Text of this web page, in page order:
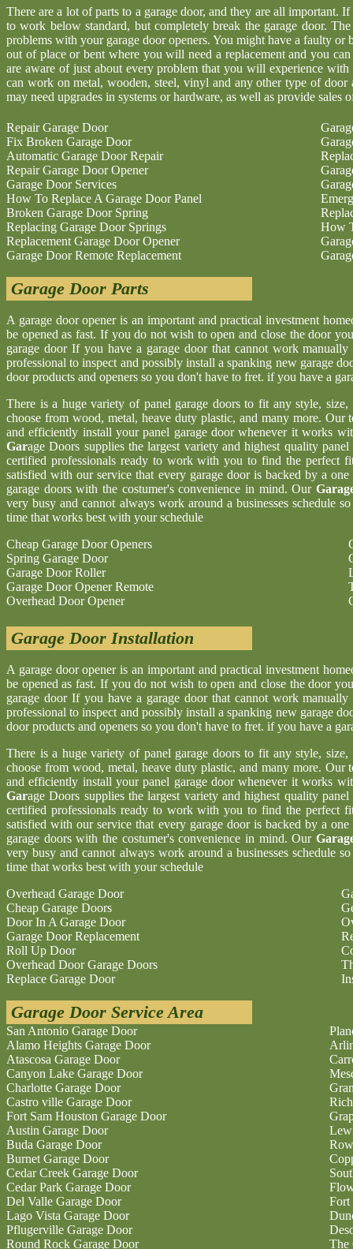
There are a lot of parts to a garage door, and they are all important.
to work below standard, but completely break the garage door.
problems with your garage door openers. You might have a faulty or
out of place or bent where you will need a replacement and you
are aware of just about every problem that you will experience
can work on metal, wooden, steel, vinyl and any other type of
may need upgrades in systems or hardware, as well as provide sales
Repair Garage Door
Fix Broken Garage Door
Automatic Garage Door Repair
Repair Garage Door Opener
Garage Door Services
How To Replace A Garage Door Panel
Broken Garage Door Spring
Replacing Garage Door Springs
Replacement Garage Door Opener
Garage Door Remote Replacement
How
Garage Door Parts
A garage door opener is an important and practical investment
be opened as fast. If you do not wish to open and close the door
garage door If you have a garage door that cannot work
professional to inspect and possibly install a spanking new garage
door products and openers so you don't have to fret. if you have a
There is a huge variety of panel garage doors to fit any style,
choose from wood, metal, heave duty plastic, and many more.
and efficiently install your panel garage door whenever it works
Garage Doors supplies the largest variety and highest quality
certified professionals ready to work with you to find the perfect
satisfied with our service that every garage door is backed by a
garage doors with the costumer's convenience in mind. Our
very busy and cannot always work around a businesses schedule
time that works best with your schedule
Cheap Garage Door Openers
Spring Garage Door
Garage Door Roller
Garage Door Opener Remote
Overhead Door Opener
Garage Door Installation
A garage door opener is an important and practical investment
be opened as fast. If you do not wish to open and close the door
garage door If you have a garage door that cannot work
professional to inspect and possibly install a spanking new garage
door products and openers so you don't have to fret. if you have a
There is a huge variety of panel garage doors to fit any style,
choose from wood, metal, heave duty plastic, and many more.
and efficiently install your panel garage door whenever it works
Garage Doors supplies the largest variety and highest quality
certified professionals ready to work with you to find the perfect
satisfied with our service that every garage door is backed by a
garage doors with the costumer's convenience in mind. Our
very busy and cannot always work around a businesses schedule
time that works best with your schedule
Overhead Garage Door
Cheap Garage Doors
Door In A Garage Door
Garage Door Replacement
Roll Up Door
Overhead Door Garage Doors
Replace Garage Door
Garage Door Service Area
San Antonio Garage Door
Alamo Heights Garage Door
Atascosa Garage Door
Canyon Lake Garage Door
Charlotte Garage Door
Castro ville Garage Door
Fort Sam Houston Garage Door
Austin Garage Door
Buda Garage Door
Burnet Garage Door
Cedar Creek Garage Door
Cedar Park Garage Door
Del Valle Garage Door
Lago Vista Garage Door
Pflugerville Garage Door
Round Rock Garage Door
Fort
The